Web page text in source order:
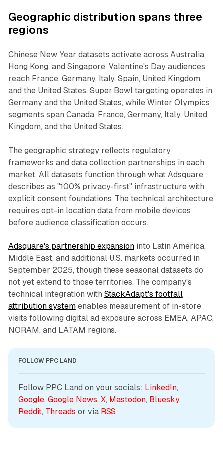
Geographic distribution spans three
regions
Chinese New Year datasets activate across Australia,
Hong Kong, and Singapore. Valentine's Day audiences
reach France, Germany, Italy, Spain, United Kingdom,
and the United States. Super Bowl targeting operates in
Germany and the United States, while Winter Olympics
segments span Canada, France, Germany, Italy, United
Kingdom, and the United States.
The geographic strategy reflects regulatory
frameworks and data collection partnerships in each
market. All datasets function through what Adsquare
describes as "100% privacy-first" infrastructure with
explicit consent foundations. The technical architecture
requires opt-in location data from mobile devices
before audience classification occurs.
Adsquare's partnership expansioninto Latin America,
Middle East, and additional U.S. markets occurred in
September 2025, though these seasonal datasets do
not yet extend to those territories. The company's
technical integration with StackAdapt's footfall
attribution systemenables measurement of in-store
visits following digital ad exposure across EMEA, APAC,
NORAM, and LATAM regions.
FOLLOW PPC LAND
Follow PPC Land on your socials: LinkedIn
Google, Google News, X, Mastodon, Bluesky
Reddit, Threads or via RSS